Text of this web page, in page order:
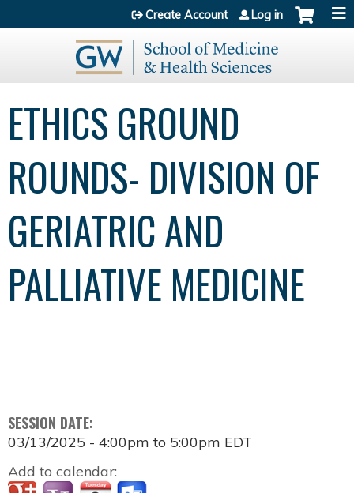
Jump to content
Create Account Log in
ETHICS GROUND
ROUNDS- DIVISION OF
GERIATRIC AND
PALLIATIVE MEDICINE
SESSION DATE:
03/13/2025 - 4:00pm to 5:00pm EDT
Add to calendar: